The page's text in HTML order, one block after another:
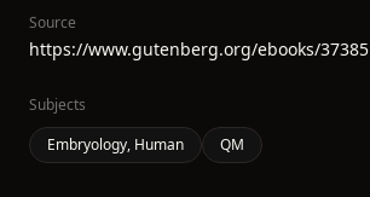
Source
https://www.gutenberg.org/ebooks/37385
Subjects
Embryology, Human
QM